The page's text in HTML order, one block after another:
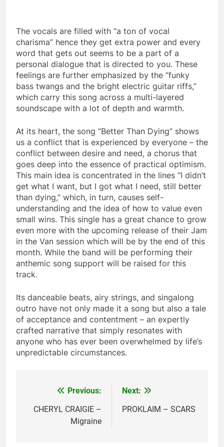
The vocals are filled with “a ton of vocal
charisma” hence they get extra power and every
word that gets out seems to be a part of a
personal dialogue that is directed to you. These
feelings are further emphasized by the “funky
bass twangs and the bright electric guitar riffs,”
which carry this song across a multi-layered
soundscape with a lot of depth and warmth.
At its heart, the song “Better Than Dying” shows
us a conflict that is experienced by everyone – the
conflict between desire and need, a chorus that
goes deep into the essence of practical optimism.
This main idea is concentrated in the lines “I didn’t
get what I want, but I got what I need, still better
than dying,” which, in turn, causes self-
understanding and the idea of how to value even
small wins. This single has a great chance to grow
even more with the upcoming release of their Jam
in the Van session which will be by the end of this
month. While the band will be performing their
anthemic song support will be raised for this
track.
Its danceable beats, airy strings, and singalong
outro have not only made it a song but also a tale
of acceptance and contentment – an expertly
crafted narrative that simply resonates with
anyone who has ever been overwhelmed by life’s
unpredictable circumstances.
navigation
Previous:
CHERYL CRAIGIE –
Migraine
Next:
PROKLAIM – SCARS